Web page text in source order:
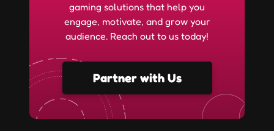
gaming solutions that help you
engage, motivate, and grow your
audience. Reach out to us today!
Partner with Us